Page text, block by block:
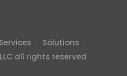
Services
Solutions
all rights reserved